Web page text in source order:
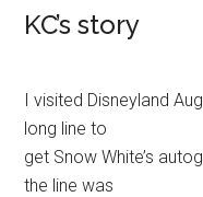
KC’s story
I visited Disneyland
long line to
get Snow White’s
the line was